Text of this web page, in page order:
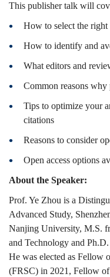
This publisher talk will
How to select the
How to identify and
What editors and
Common reasons why
Tips to optimize your
citations
Reasons to consider
Open access options
About the Speaker:
Prof. Ye Zhou is a
Advanced Study,
Nanjing University, M.S.
and Technology and
He was elected as Fellow
(FRSC) in 2021, Fellow